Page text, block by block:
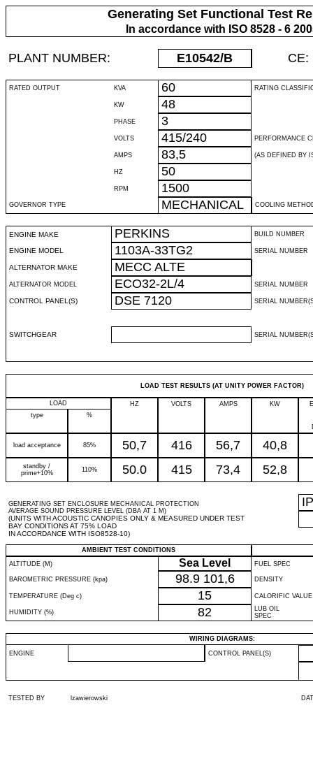
Generating Set Functional Test
In accordance with ISO 8528 - 6
PLANT NUMBER: E10542/B CE:
RATED OUTPUT KVA 60 RATING
KW 48
PHASE 3
VOLTS 415/240 PERFORMANCE
AMPS 83,5 (AS DEFINED BY
HZ 50
RPM 1500
GOVERNOR TYPE MECHANICAL COOLING
ENGINE MAKE PERKINS BUILD NUMBER
ENGINE MODEL 1103A-33TG2 SERIAL NUMBER
ALTERNATOR MAKE MECC ALTE
ALTERNATOR MODEL ECO32-2L/4 SERIAL NUMBER
CONTROL PANEL(S) DSE 7120 SERIAL
SWITCHGEAR SERIAL
LOAD TEST RESULTS (AT UNITY POWER FACTOR)
LOAD HZ VOLTS AMPS KW
type
%
load acceptance 85% 50,7 416 56,7 40,8
standby /
prime+10%
110% 50.0 415 73,4 52,8
GENERATING SET ENCLOSURE MECHANICAL PROTECTION
AVERAGE SOUND PRESSURE LEVEL (DBA AT 1 M)
(UNITS WITH ACOUSTIC CANOPIES ONLY & MEASURED UNDER TEST
BAY CONDITIONS AT 75% LOAD
IN ACCORDANCE WITH ISO8528-10)
IP
AMBIENT TEST CONDITIONS
ALTITUDE (M)
Sea Level FUEL SPEC
BAROMETRIC PRESSURE (kpa) 98.9 101,6 DENSITY
TEMPERATURE (Deg c) 15 CALORIFIC VALUE
HUMIDITY (%) 82
LUB OIL
SPEC
WIRING DIAGRAMS:
ENGINE CONTROL PANEL(S)
TESTED BY lzawierowski